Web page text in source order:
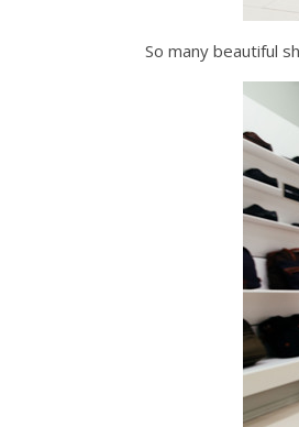
So many beautiful